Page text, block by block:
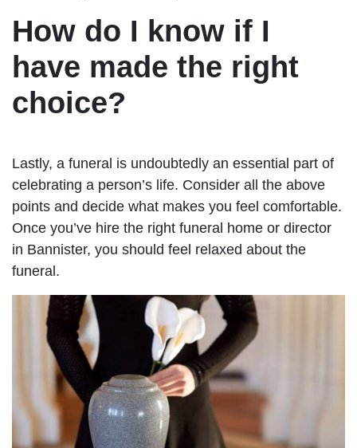
How do I know if I
have made the right
choice?
Lastly, a funeral is undoubtedly an essential part of
celebrating a person’s life. Consider all the above
points and decide what makes you feel comfortable.
Once you’ve hire the right funeral home or director
in Bannister, you should feel relaxed about the
funeral.